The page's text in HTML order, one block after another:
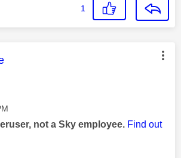
1
was authored by:
not a Sky employee. Find out